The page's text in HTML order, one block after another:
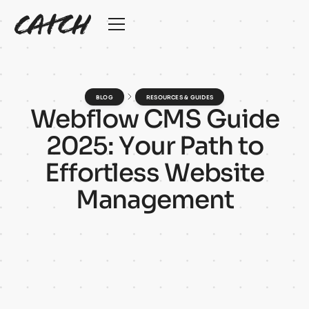
BLOG RESOURCES & GUIDES
WebflowCMS Guide
2025:Your Pathto
Effortless Website
Management